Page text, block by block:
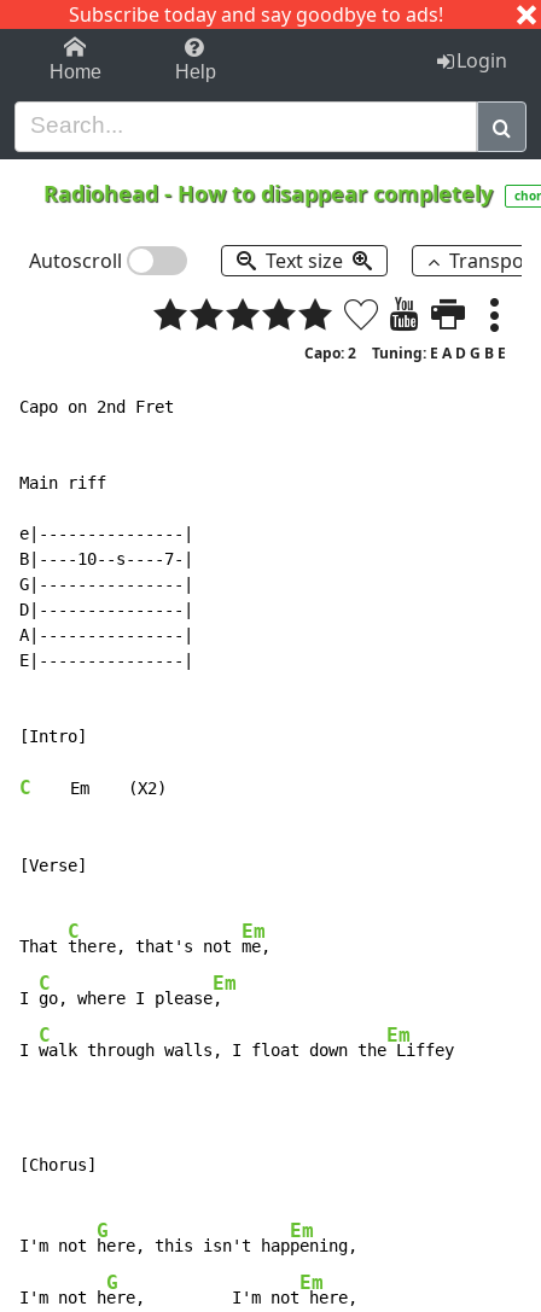
Subscribe today and say goodbye to ads!
1-9 C I J
Home Help Login
Radiohead - How to disappear completely
Autoscroll Text size
Capo: 2 Tuning: E A D G B E
Capo on 2nd Fret
Main riff
e|---------------|
B|----10--s----7-|
G|---------------|
D|---------------|
A|---------------|
E|---------------|
[Intro]
C
    Em    (X2)
[Verse]
That
C
there, that's not
Em
me,
I
C
go, where I please
Em
,
I
C
walk through walls, I float down the
Em
Liffey
[Chorus]
I'm not
G
here, this isn't hap
Em
pening,
I'm not h
G
ere,         I'm not
Em
here,